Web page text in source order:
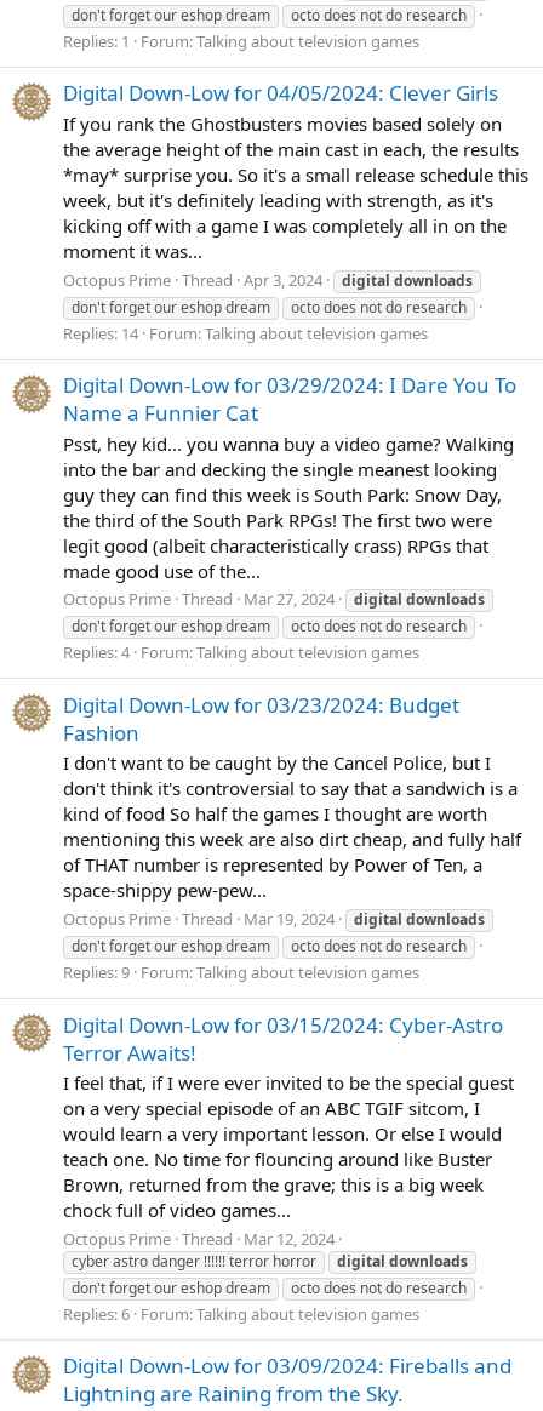
don't forget our eshop dream
octo does not do research
Replies: 1 Forum:Talking about television games
Digital Down-Low for 04/05/2024: Clever Girls
If you rank the Ghostbusters movies based solely on
the average height of the main cast in each, the results
*may* surprise you. So it's a small release schedule this
week, but it's definitely leading with strength, as it's
kicking off with a game I was completely all in on the
moment it was...
Octopus Prime Thread Apr 3, 2024 digital downloads
don't forget our eshop dream
octo does not do research
Replies: 14 Forum:Talking about television games
Digital Down-Low for 03/29/2024: I Dare You To
Name a Funnier Cat
Psst, hey kid... you wanna buy a video game? Walking
into the bar and decking the single meanest looking
guy they can find this week is South Park: Snow Day,
the third of the South Park RPGs! The first two were
legit good (albeit characteristically crass) RPGs that
made good use of the...
Octopus Prime Thread Mar 27, 2024 digital downloads
don't forget our eshop dream
octo does not do research
Replies: 4 Forum:Talking about television games
Digital Down-Low for 03/23/2024: Budget
Fashion
I don't want to be caught by the Cancel Police, but I
don't think it's controversial to say that a sandwich is a
kind of food So half the games I thought are worth
mentioning this week are also dirt cheap, and fully half
of THAT number is represented by Power of Ten, a
space-shippy pew-pew...
Octopus Prime Thread Mar 19, 2024 digital downloads
don't forget our eshop dream
octo does not do research
Replies: 9 Forum:Talking about television games
Digital Down-Low for 03/15/2024: Cyber-Astro
Terror Awaits!
I feel that, if I were ever invited to be the special guest
on a very special episode of an ABC TGIF sitcom, I
would learn a very important lesson. Or else I would
teach one. No time for flouncing around like Buster
Brown, returned from the grave; this is a big week
chock full of video games...
Octopus Prime Thread Mar 12, 2024
cyber astro danger !!!!!! terror horror digital downloads
don't forget our eshop dream
octo does not do research
Replies: 6 Forum:Talking about television games
Digital Down-Low for 03/09/2024: Fireballs and
Lightning are Raining from the Sky.